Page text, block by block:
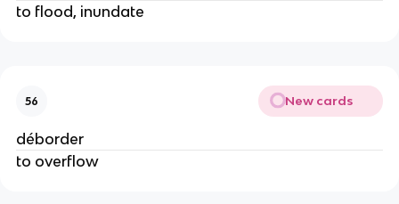
to flood, inundate
56 New cards
déborder
to overflow